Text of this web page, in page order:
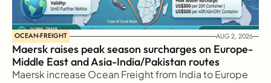
OCEAN-FREIGHT AUG 2, 2026
Maersk raises peak season surcharges on Europe-
Middle East and Asia-India/Pakistan routes
Maersk increase Ocean Freight from India to Europe